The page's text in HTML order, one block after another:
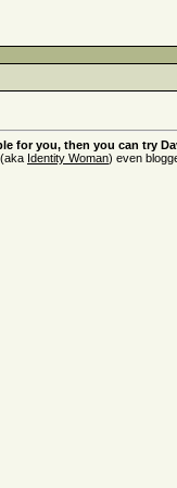
for you, then you can try
Identity Woman) even